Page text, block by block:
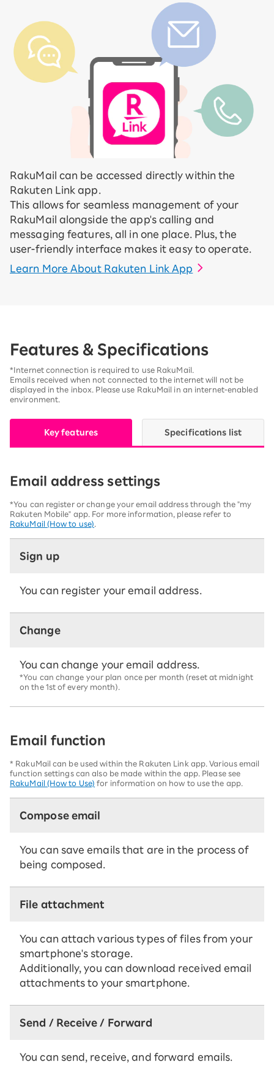
RakuMail can be accessed directly within the
Rakuten Link app.
This allows for seamless management of your
RakuMail alongside the app's calling and
messaging features, all in one place. Plus, the
user-friendly interface makes it easy to operate.
Learn More About Rakuten Link App
Features & Specifications
*Internet connection is required to use RakuMail.
Emails received when not connected to the internet will not be
displayed in the inbox. Please use RakuMail in an internet-enabled
environment.
Key features Specifications list
Email address settings
*You can register or change your email address through the "my
Rakuten Mobile" app. For more information, please refer to
RakuMail (How to use)
Sign up
You can register your email address.
Change
You can change your email address.
*You can change your plan once per month (reset at midnight
on the 1st of every month).
Email function
* RakuMail can be used within the Rakuten Link app. Various email
function settings can also be made within the app. Please see
RakuMail (How to Use) for information on how to use the app.
Compose email
You can save emails that are in the process of
being composed.
File attachment
You can attach various types of files from your
smartphone's storage.
Additionally, you can download received email
attachments to your smartphone.
Send / Receive / Forward
You can send, receive, and forward emails.